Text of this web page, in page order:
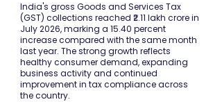
India's gross Goods and Services Tax
(GST) collections reached ₹2.11 lakh crore in
July 2026, marking a 15.40 percent
increase compared with the same month
last year. The strong growth reflects
healthy consumer demand, expanding
business activity and continued
improvement in tax compliance across
the country.